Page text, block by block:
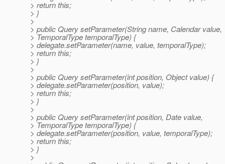
> return this;
> }
>
> public Query setParameter(String name, Calendar value,
> TemporalType temporalType) {
> delegate.setParameter(name, value, temporalType);
> return this;
> }
>
> public Query setParameter(int position, Object value) {
> delegate.setParameter(position, value);
> return this;
> }
>
> public Query setParameter(int position, Date value,
> TemporalType temporalType) {
> delegate.setParameter(position, value, temporalType);
> return this;
> }
>